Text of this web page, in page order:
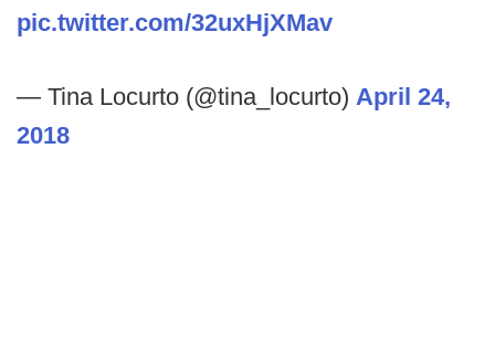
pic.twitter.com/32uxHjXMav
— Tina Locurto (@tina_locurto) April 24,
2018